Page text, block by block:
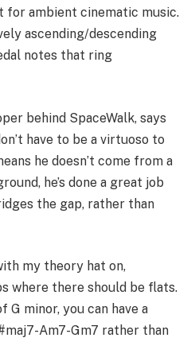
for ambient cinematic music.
ascending/descending
notes that ring
behind SpaceWalk, says
have to be a virtuoso to
he doesn’t come from a
he’s done a great job
the gap, rather than
my theory hat on,
where there should be flats.
G minor, you can have a
Am7-Gm7 rather than